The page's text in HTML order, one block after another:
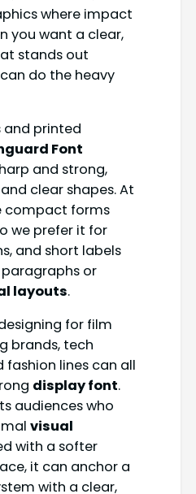
where impact
you want a clear,
stands out
do the heavy
and printed
Font
and strong,
clear shapes. At
compact forms
we prefer it for
and short labels
or
layouts.
for film
brands, tech
fashion lines can all
display font.
audiences who
visual
with a softer
it can anchor a
with a clear,